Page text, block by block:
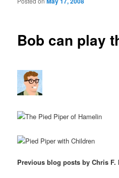
Bob can play
Previous blog posts by Chris F.